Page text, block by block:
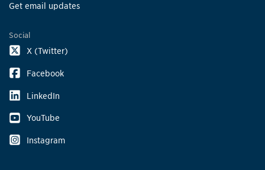
Get email updates
Social
X (Twitter)
Facebook
LinkedIn
YouTube
Instagram